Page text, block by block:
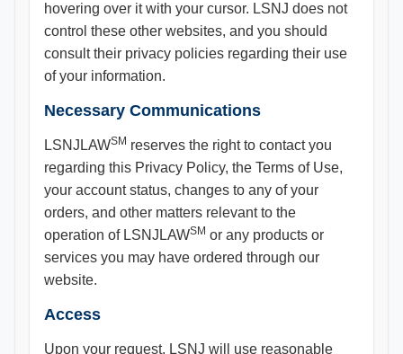
hovering over it with your cursor. LSNJ does not
control these other websites, and you should
consult their privacy policies regarding their use
of your information.
Necessary Communications
LSNJLAWSM reserves the right to contact you
regarding this Privacy Policy, the Terms of Use,
your account status, changes to any of your
orders, and other matters relevant to the
operation of LSNJLAWSM or any products or
services you may have ordered through our
website.
Access
Upon your request, LSNJ will use reasonable